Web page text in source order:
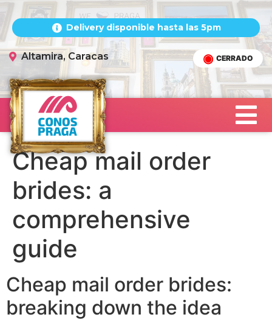
Delivery disponible hasta las 5pm
Altamira, Caracas CERRADO
Cheap mail order
brides: a
comprehensive
guide
Cheap mail order brides:
breaking down the idea